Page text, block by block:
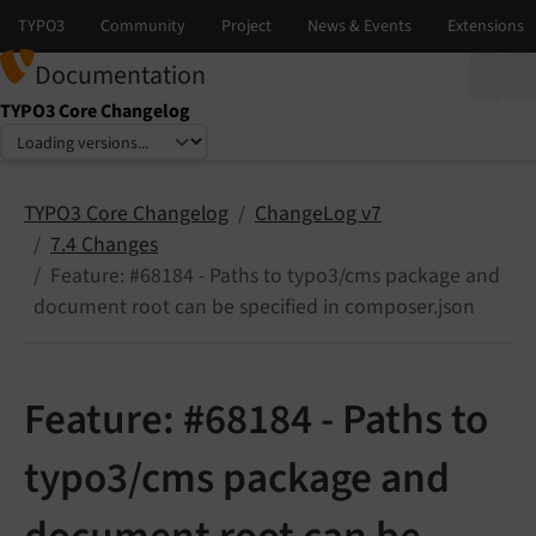
Documentation
TYPO3 Core Changelog
Select language
Select version
TYPO3 Core Changelog
ChangeLog v7
7.4 Changes
Feature: #68184 - Paths to typo3/cms package and
document root can be specified in composer.json
Feature: #68184 - Paths to
typo3/cms package and